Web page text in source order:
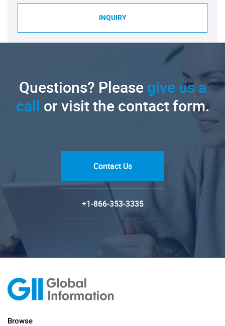
INQUIRY
Questions? Pleasegive us a
call or visit the contact form.
Contact Us
+1-866-353-3335
Browse